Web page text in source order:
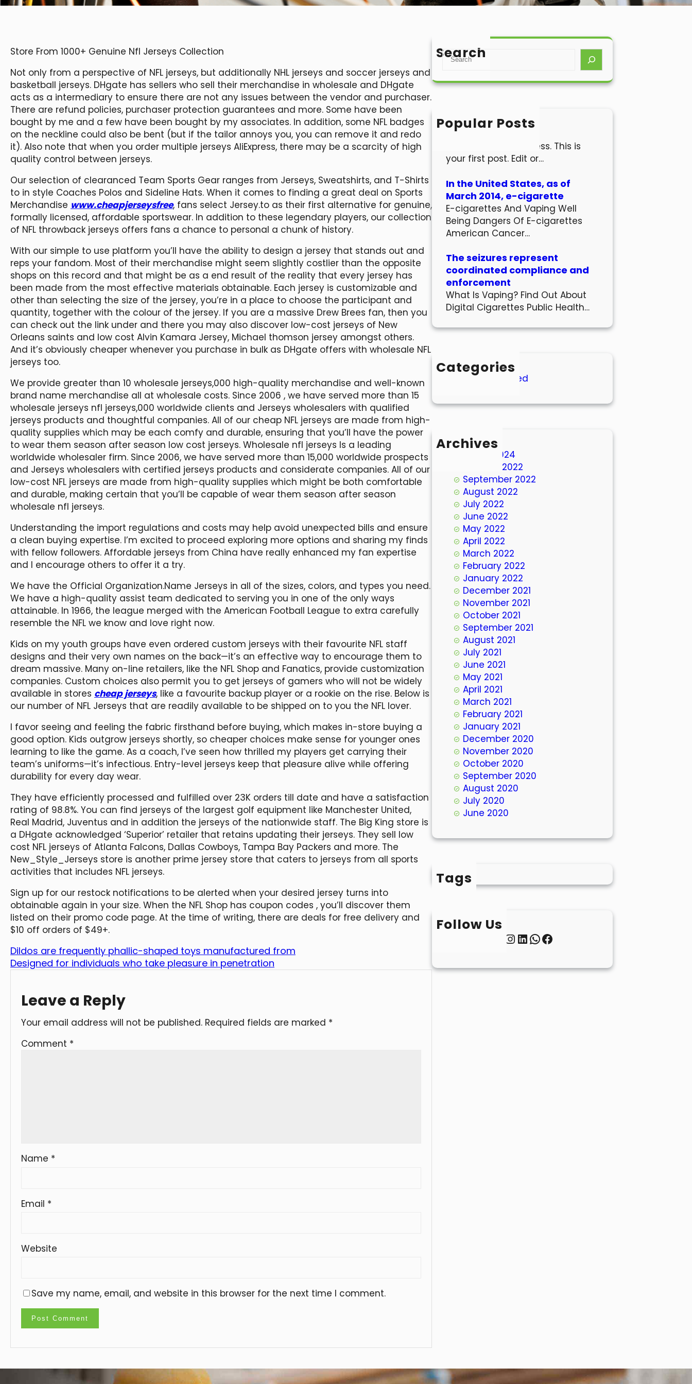
Store From 1000+ Genuine Nfl Jerseys Collection
Not only from a perspective of NFL jerseys, but additionally NHL jerseys and soccer jerseys and
basketball jerseys. DHgate has sellers who sell their merchandise in wholesale and DHgate
acts as a intermediary to ensure there are not any issues between the vendor and purchaser.
There are refund policies, purchaser protection guarantees and more. Some have been
bought by me and a few have been bought by my associates. In addition, some NFL badges
on the neckline could also be bent (but if the tailor annoys you, you can remove it and redo
it). Also note that when you order multiple jerseys AliExpress, there may be a scarcity of high
quality control between jerseys.
Our selection of clearanced Team Sports Gear ranges from Jerseys, Sweatshirts, and T-Shirts
to in style Coaches Polos and Sideline Hats. When it comes to finding a great deal on Sports
Merchandise www.cheapjerseysfree, fans select Jersey.to as their first alternative for genuine,
formally licensed, affordable sportswear. In addition to these legendary players, our collection
of NFL throwback jerseys offers fans a chance to personal a chunk of history.
With our simple to use platform you’ll have the ability to design a jersey that stands out and
reps your fandom. Most of their merchandise might seem slightly costlier than the opposite
shops on this record and that might be as a end result of the reality that every jersey has
been made from the most effective materials obtainable. Each jersey is customizable and
other than selecting the size of the jersey, you’re in a place to choose the participant and
quantity, together with the colour of the jersey. If you are a massive Drew Brees fan, then you
can check out the link under and there you may also discover low-cost jerseys of New
Orleans saints and low cost Alvin Kamara Jersey, Michael thomson jersey amongst others.
And it’s obviously cheaper whenever you purchase in bulk as DHgate offers with wholesale NFL
jerseys too.
We provide greater than 10 wholesale jerseys,000 high-quality merchandise and well-known
brand name merchandise all at wholesale costs. Since 2006 , we have served more than 15
wholesale jerseys nfl jerseys,000 worldwide clients and Jerseys wholesalers with qualified
jerseys products and thoughtful companies. All of our cheap NFL jerseys are made from high-
quality supplies which may be each comfy and durable, ensuring that you’ll have the power
to wear them season after season low cost jerseys. Wholesale nfl jerseys Is a leading
worldwide wholesaler firm. Since 2006, we have served more than 15,000 worldwide prospects
and Jerseys wholesalers with certified jerseys products and considerate companies. All of our
low-cost NFL jerseys are made from high-quality supplies which might be both comfortable
and durable, making certain that you’ll be capable of wear them season after season
wholesale nfl jerseys.
Understanding the import regulations and costs may help avoid unexpected bills and ensure
a clean buying expertise. I’m excited to proceed exploring more options and sharing my finds
with fellow followers. Affordable jerseys from China have really enhanced my fan expertise
and I encourage others to offer it a try.
We have the Official Organization.Name Jerseys in all of the sizes, colors, and types you need.
We have a high-quality assist team dedicated to serving you in one of the only ways
attainable. In 1966, the league merged with the American Football League to extra carefully
resemble the NFL we know and love right now.
Kids on my youth groups have even ordered custom jerseys with their favourite NFL staff
designs and their very own names on the back—it’s an effective way to encourage them to
dream massive. Many on-line retailers, like the NFL Shop and Fanatics, provide customization
companies. Custom choices also permit you to get jerseys of gamers who will not be widely
available in stores cheap jerseys, like a favourite backup player or a rookie on the rise. Below is
our number of NFL Jerseys that are readily available to be shipped on to you the NFL lover.
I favor seeing and feeling the fabric firsthand before buying, which makes in-store buying a
good option. Kids outgrow jerseys shortly, so cheaper choices make sense for younger ones
learning to like the game. As a coach, I’ve seen how thrilled my players get carrying their
team’s uniforms—it’s infectious. Entry-level jerseys keep that pleasure alive while offering
durability for every day wear.
They have efficiently processed and fulfilled over 23K orders till date and have a satisfaction
rating of 98.8%. You can find jerseys of the largest golf equipment like Manchester United,
Real Madrid, Juventus and in addition the jerseys of the nationwide staff. The Big King store is
a DHgate acknowledged ‘Superior’ retailer that retains updating their jerseys. They sell low
cost NFL jerseys of Atlanta Falcons, Dallas Cowboys, Tampa Bay Packers and more. The
New_Style_Jerseys store is another prime jersey store that caters to jerseys from all sports
activities that includes NFL jerseys.
Sign up for our restock notifications to be alerted when your desired jersey turns into
obtainable again in your size. When the NFL Shop has coupon codes , you’ll discover them
listed on their promo code page. At the time of writing, there are deals for free delivery and
$10 off orders of $49+.
Dildos are frequently phallic-shaped toys manufactured from
Designed for individuals who take pleasure in penetration
Leave a Reply
Your email address will not be published. Required fields are marked *
Comment *
Name *
Email *
Website
Save my name, email, and website in this browser for the next time I comment.
Search
S
a
h
Popular Posts
Hello world!
Welcome to WordPress. This is
your first post. Edit or…
In the United States, as of
March 2014, e-cigarette
E-cigarettes And Vaping Well
Being Dangers Of E-cigarettes
American Cancer…
The seizures represent
coordinated compliance and
enforcement
What Is Vaping? Find Out About
Digital Cigarettes Public Health…
Categories
Uncategorized
Archives
March 2024
October 2022
September 2022
August 2022
July 2022
June 2022
May 2022
April 2022
March 2022
February 2022
January 2022
December 2021
November 2021
October 2021
September 2021
August 2021
July 2021
June 2021
May 2021
April 2021
March 2021
February 2021
January 2021
December 2020
November 2020
October 2020
September 2020
August 2020
July 2020
June 2020
Tags
Follow Us
InstagramLinkedIn WhatsApp Facebook